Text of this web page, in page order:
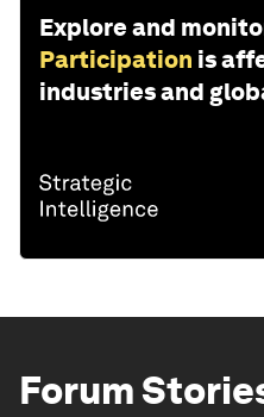
Explore and
Participation is
industries and
Forum